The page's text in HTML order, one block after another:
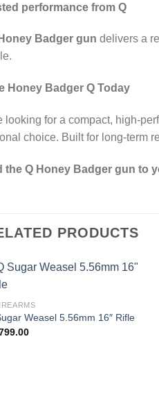
performance from Q
Badger gun delivers a
Honey Badger Q Today
looking for a compact,
choice. Built for long‑term
the Q Honey Badger gun to
PRODUCTS
Weasel 5.56mm 16″ Rifle